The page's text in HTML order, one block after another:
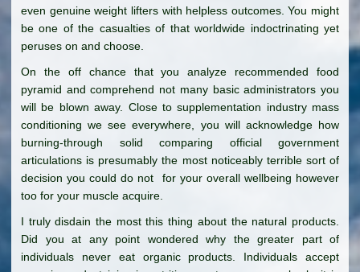
even genuine weight lifters with helpless outcomes. You might
be one of the casualties of that worldwide indoctrinating yet
peruses on and choose.
On the off chance that you analyze recommended food
pyramid and comprehend not many basic administrators you
will be blown away. Close to supplementation industry mass
conditioning we see everywhere, you will acknowledge how
burning-through solid comparing official government
articulations is presumably the most noticeably terrible sort of
decision you could do not for your overall wellbeing however
too for your muscle acquire.
I truly disdain the most this thing about the natural products.
Did you at any point wondered why the greater part of
individuals never eat organic products. Individuals accept